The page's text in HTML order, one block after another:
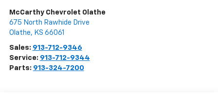
McCarthy Chevrolet Olathe
675 North Rawhide Drive
Olathe, KS 66061
Sales: 913-712-9346
Service: 913-712-9344
Parts: 913-324-7200